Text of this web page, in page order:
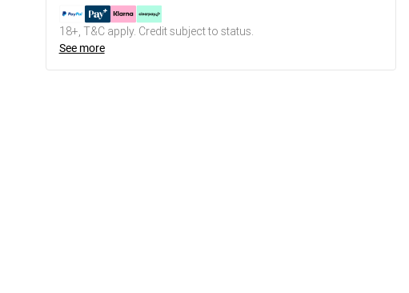
18+, T&C apply. Credit subject to status.
See more